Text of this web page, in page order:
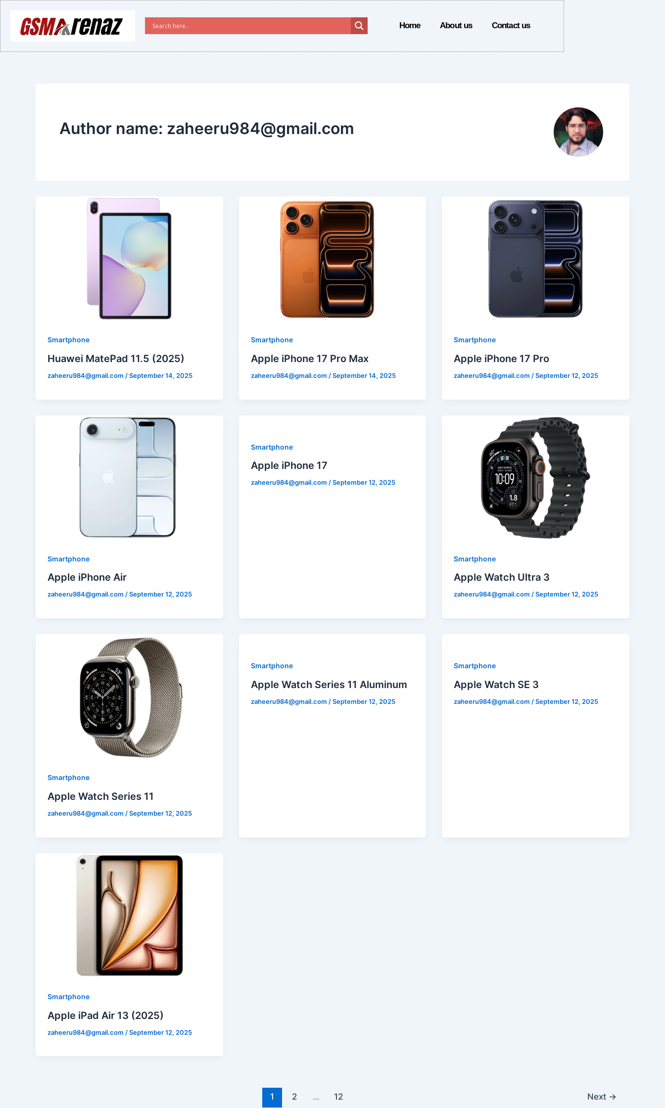
Skip
to
content
Home About us Contact us
Author name: zaheeru984@gmail.com
Smartphone
Huawei MatePad 11.5 (2025)
zaheeru984@gmail.com /September 14, 2025
Smartphone
Apple iPhone 17 Pro Max
zaheeru984@gmail.com /September 14, 2025
Smartphone
Apple iPhone 17 Pro
zaheeru984@gmail.com /September 12, 2025
Smartphone
Apple iPhone Air
zaheeru984@gmail.com /September 12, 2025
Smartphone
Apple iPhone 17
zaheeru984@gmail.com /September 12, 2025
Smartphone
Apple Watch Ultra 3
zaheeru984@gmail.com/September 12, 2025
Smartphone
Apple Watch Series 11
zaheeru984@gmail.com /September 12, 2025
Smartphone
Apple Watch Series 11 Aluminum
zaheeru984@gmail.com /September 12, 2025
Smartphone
Apple Watch SE 3
zaheeru984@gmail.com /September 12, 2025
Smartphone
Apple iPad Air 13 (2025)
zaheeru984@gmail.com /September 12, 2025
1 2 … 12 Next →